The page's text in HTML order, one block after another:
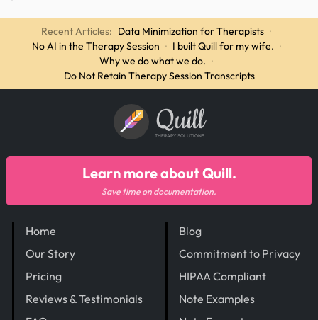
Recent Articles: Data Minimization for Therapists ·
No AI in the Therapy Session · I built Quill for my wife. ·
Why we do what we do. ·
Do Not Retain Therapy Session Transcripts
Quill
THERAPY SOLUTIONS
Home
Our Story
Pricing
Reviews & Testimonials
Blog
Commitment to Privacy
HIPAA Compliant
Note Examples
Learn more about Quill.
Save time on documentation.